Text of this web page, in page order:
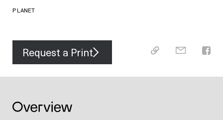
PLANET
Request a Print